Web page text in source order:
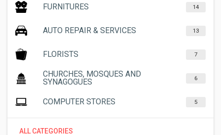
FURNITURES 14
AUTO REPAIR & SERVICES 13
FLORISTS 7
CHURCHES, MOSQUES AND
SYNAGOGUES
6
COMPUTER STORES 5
ALL CATEGORIES